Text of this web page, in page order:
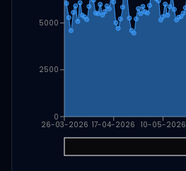
26-03-2026 17-04-2026 10-05-2026
0
2500
5000